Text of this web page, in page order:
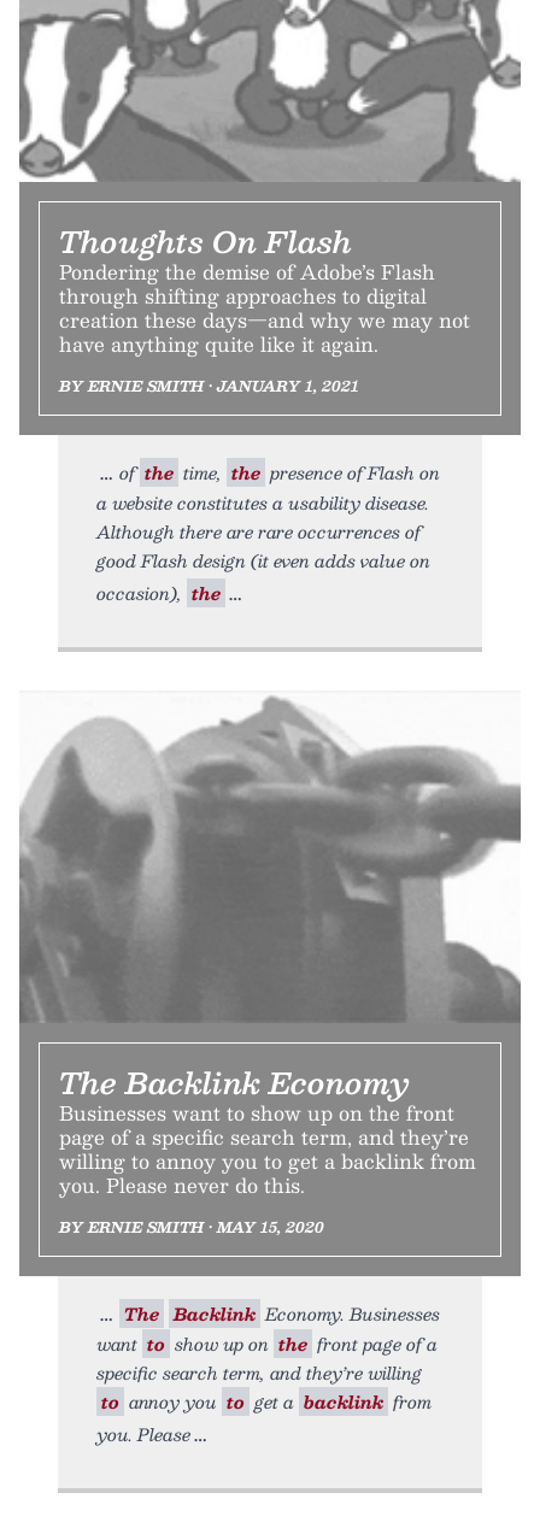
Thoughts On Flash
Pondering the demise of Adobe’s Flash
through shifting approaches to digital
creation these days—and why we may not
have anything quite like it again.
BY ERNIE SMITH • JANUARY 1, 2021
of the time, the presence of Flash on
a website constitutes a usability disease.
Although there are rare occurrences of
good Flash design (it even adds value on
occasion), the
The Backlink Economy
Businesses want to show up on the front
page of a specific search term, and they’re
willing to annoy you to get a backlink from
you. Please never do this.
BY ERNIE SMITH • MAY 15, 2020
The Backlink Economy. Businesses
want to show up on the front page of a
specific search term, and they’re willing
to annoy you to get a backlink from
you. Please